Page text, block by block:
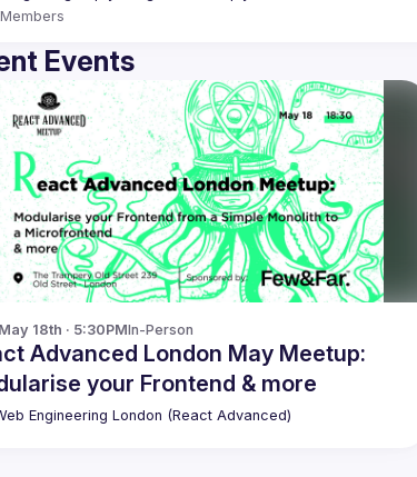
Members
Events
18th · 5:30PMIn-Person
Advanced London May Meetup:
your Frontend & more
Engineering London (React Advanced)